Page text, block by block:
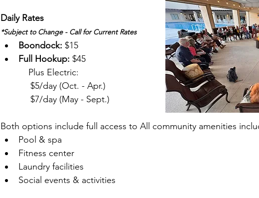
Daily Rates
*Subject to Change - Call for Current Rates
Boondock: $15
Full Hookup: $45
    Plus Electric:
            $5/day (Oct. - Apr.)
            $7/day (May - Sept.)
Both options include full access to All community amenities
Pool & spa
Fitness center
Laundry facilities
Social events & activities